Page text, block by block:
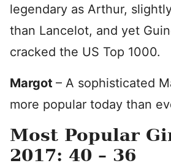
legendary as Arthur,
than Lancelot, and yet
cracked the US Top 1000.
Margot – A sophisticated
more popular today than
Most Popular
2017: 40 – 36